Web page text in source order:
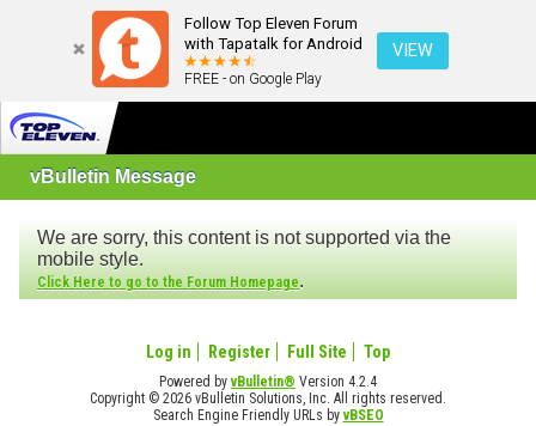
Follow Top Eleven Forum
with Tapatalk for Android
FREE - on Google Play
VIEW
vBulletin Message
We are sorry, this content is not supported via the
mobile style.
Click Here to go to the Forum Homepage.
Log in Register Full Site Top
Powered byvBulletin® Version 4.2.4
Copyright © 2026 vBulletin Solutions, Inc. All rights reserved.
Search Engine Friendly URLs byvBSEO